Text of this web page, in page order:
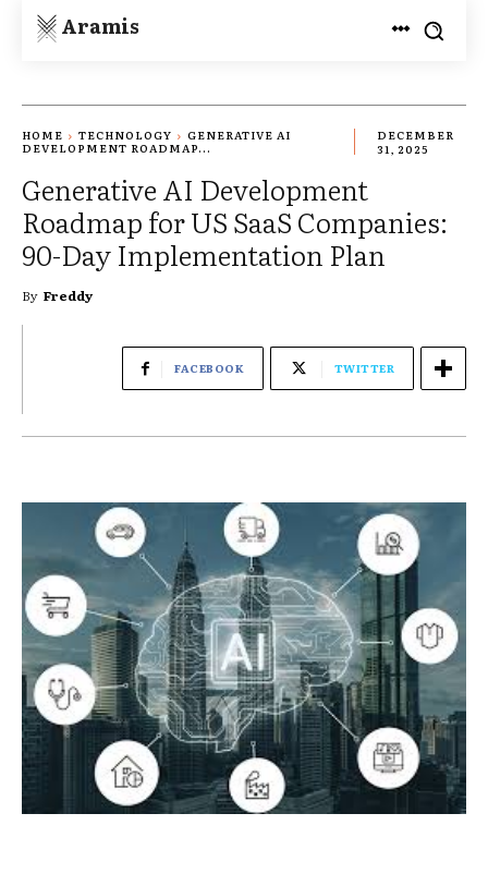
Aramis
HOME TECHNOLOGY
GENERATIVE AI
DEVELOPMENT ROADMAP...
DECEMBER
31, 2025
Generative AI Development
Roadmap for US SaaS Companies:
90-Day Implementation Plan
By Freddy
FACEBOOK TWITTER